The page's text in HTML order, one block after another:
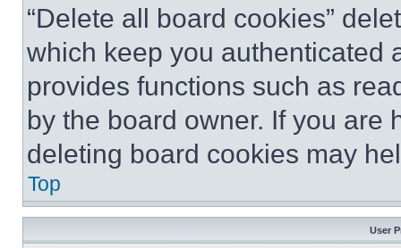
“Delete all board cookies”
which keep you authenticated
provides functions such as
by the board owner. If you are
deleting board cookies may
Top
User